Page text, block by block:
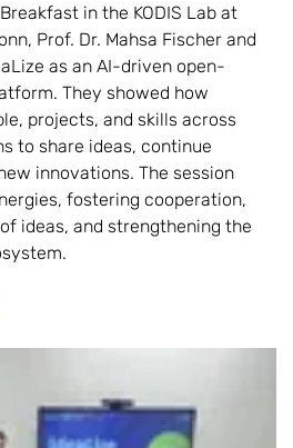
in the KODIS Lab at
Prof. Dr. Mahsa Fischer and
as an AI-driven open-
They showed how
projects, and skills across
to share ideas, continue
innovations. The session
fostering cooperation,
ideas, and strengthening the